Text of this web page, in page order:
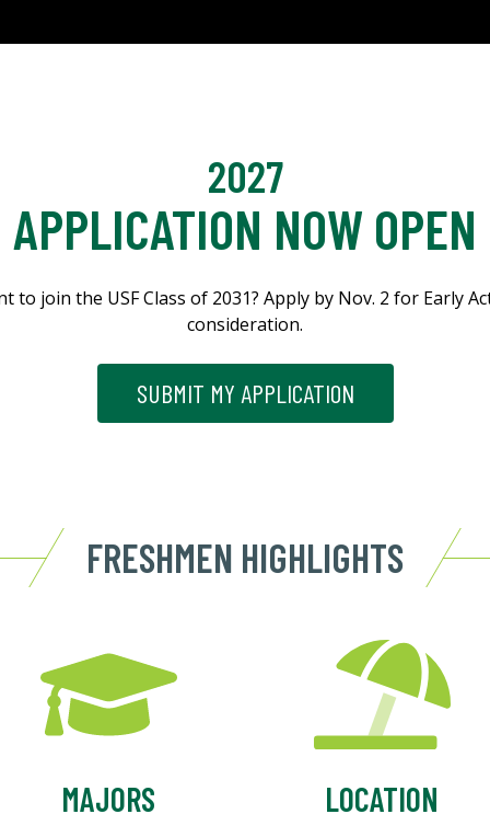
2027
APPLICATION NOW OPEN
to join the USF Class of 2031? Apply by Nov. 2 for Early
consideration.
SUBMIT MY APPLICATION
FRESHMEN HIGHLIGHTS
MAJORS LOCATION